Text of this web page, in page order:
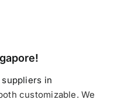
in
customizable. We